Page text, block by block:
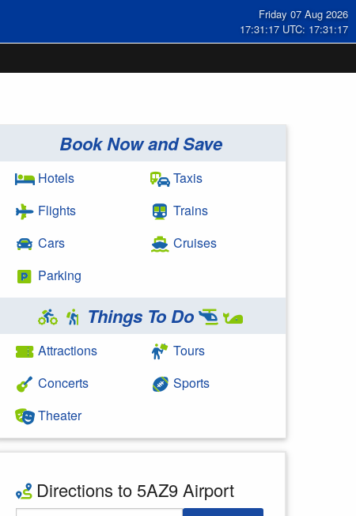
Friday 07 Aug 2026
17:31:18 UTC: 17:31:18
Book Now and Save
Hotels
Flights
Cars
Parking
Taxis
Trains
Cruises
Things To Do
Attractions
Concerts
Theater
Tours
Sports
Directions to 5AZ9 Airport